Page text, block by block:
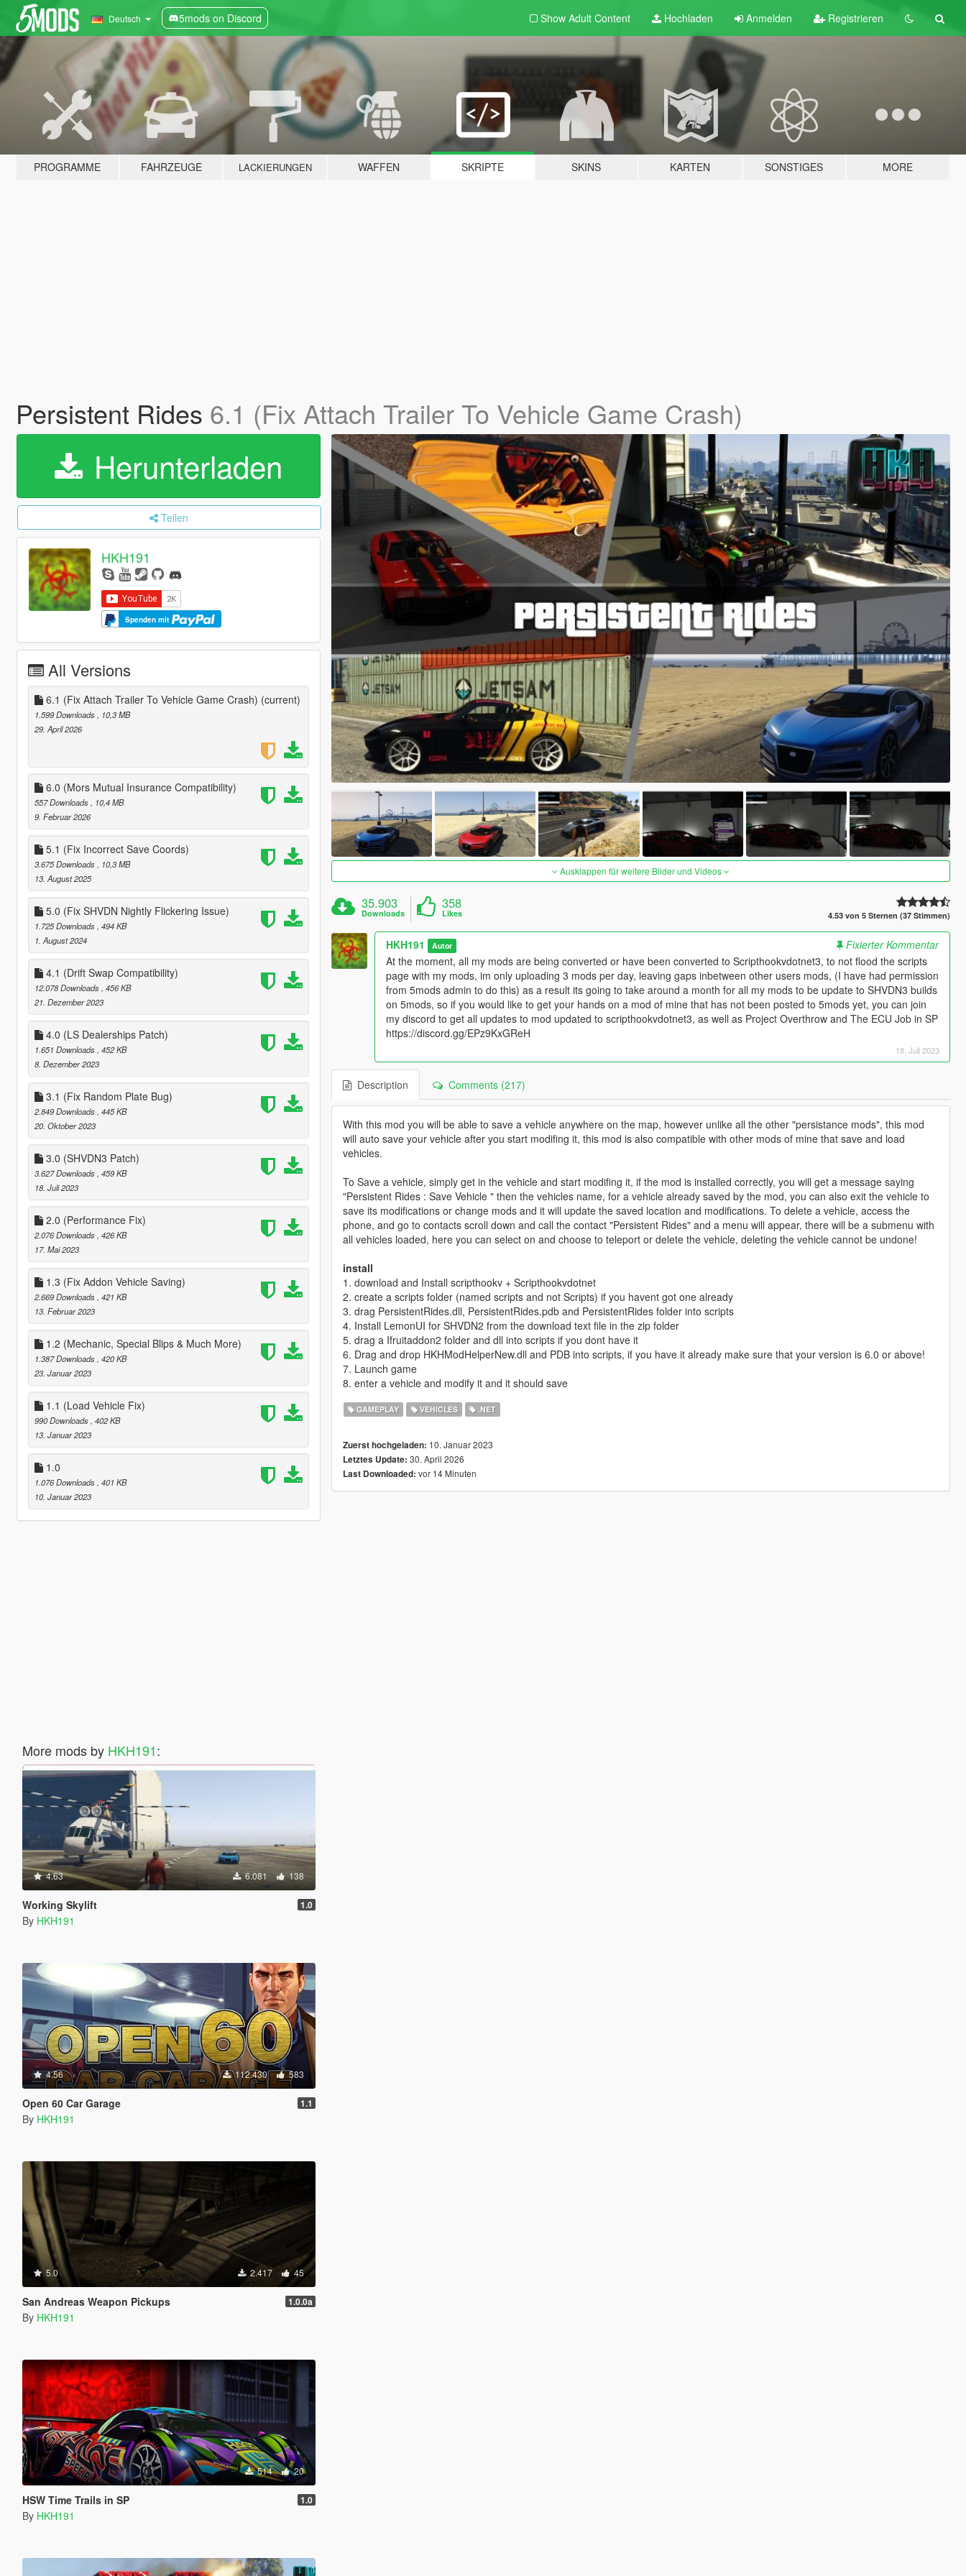
Deutsch 5mods on Discord Show Adult Content Hochladen Anmelden Registrieren
PROGRAMME FAHRZEUGE LACKIERUNGEN WAFFEN SKRIPTE SKINS KARTEN SONSTIGES MORE
Persistent Rides 6.1 (Fix Attach Trailer To Vehicle Game Crash)
Herunterladen
Teilen
HKH191
Spenden mit
All Versions
6.1 (Fix Attach Trailer To Vehicle Game Crash) (current)
1.599 Downloads
, 10,3 MB
29. April 2026
6.0 (Mors Mutual Insurance Compatibility)
557 Downloads
, 10,4 MB
9. Februar 2026
5.1 (Fix Incorrect Save Coords)
3.675 Downloads
, 10,3 MB
13. August 2025
5.0 (Fix SHVDN Nightly Flickering Issue)
1.725 Downloads , 494 KB
1. August 2024
4.1 (Drift Swap Compatibility)
12.078 Downloads , 456 KB
21. Dezember 2023
4.0 (LS Dealerships Patch)
1.651 Downloads , 452 KB
8. Dezember 2023
3.1 (Fix Random Plate Bug)
2.849 Downloads , 445 KB
20. Oktober 2023
3.0 (SHVDN3 Patch)
3.627 Downloads , 459 KB
18. Juli 2023
2.0 (Performance Fix)
2.076 Downloads , 426 KB
17. Mai 2023
1.3 (Fix Addon Vehicle Saving)
2.669 Downloads , 421 KB
13. Februar 2023
1.2 (Mechanic, Special Blips & Much More)
1.387 Downloads , 420 KB
23. Januar 2023
1.1 (Load Vehicle Fix)
990 Downloads , 402 KB
13. Januar 2023
1.0
1.076 Downloads , 401 KB
10. Januar 2023
More mods by HKH191:
4.63 6.081 138
Working Skylift 1.0
By HKH191
4.56 112.430 583
Open 60 Car Garage 1.1
By HKH191
5.0 2.417 45
San Andreas Weapon Pickups 1.0.0a
By HKH191
514 20
HSW Time Trails in SP 1.0
By HKH191
Ausklappen für weitere Bilder und Videos
35.903
Downloads
358
Likes 4.53 von 5 Sternen (37 Stimmen)
HKH191 Autor
Fixierter Kommentar
At the moment, all my mods are being converted or have been converted to Scripthookvdotnet3, to not flood the scripts
page with my mods, im only uploading 3 mods per day, leaving gaps inbetween other users mods, (I have had permission
from 5mods admin to do this) as a result its going to take around a month for all my mods to be update to SHVDN3 builds
on 5mods, so if you would like to get your hands on a mod of mine that has not been posted to 5mods yet, you can join
my discord to get all updates to mod updated to scripthookvdotnet3, as well as Project Overthrow and The ECU Job in SP
https://discord.gg/EPz9KxGReH
18. Juli 2023
Description Comments (217)
With this mod you will be able to save a vehicle anywhere on the map, however unlike all the other "persistance mods", this mod
will auto save your vehicle after you start modifing it, this mod is also compatible with other mods of mine that save and load
vehicles.
To Save a vehicle, simply get in the vehicle and start modifing it, if the mod is installed correctly, you will get a message saying
"Persistent Rides : Save Vehicle " then the vehicles name, for a vehicle already saved by the mod, you can also exit the vehicle to
save its modifications or change mods and it will update the saved location and modifications. To delete a vehicle, access the
phone, and go to contacts scroll down and call the contact "Persistent Rides" and a menu will appear, there will be a submenu with
all vehicles loaded, here you can select on and choose to teleport or delete the vehicle, deleting the vehicle cannot be undone!
install
1. download and Install scripthookv + Scripthookvdotnet
2. create a scripts folder (named scripts and not Scripts) if you havent got one already
3. drag PersistentRides.dll, PersistentRides.pdb and PersistentRides folder into scripts
4. Install LemonUI for SHVDN2 from the download text file in the zip folder
5. drag a Ifruitaddon2 folder and dll into scripts if you dont have it
6. Drag and drop HKHModHelperNew.dll and PDB into scripts, if you have it already make sure that your version is 6.0 or above!
7. Launch game
8. enter a vehicle and modify it and it should save
GAMEPLAY VEHICLES .NET
Zuerst hochgeladen: 10. Januar 2023
Letztes Update: 30. April 2026
Last Downloaded: vor 14 Minuten